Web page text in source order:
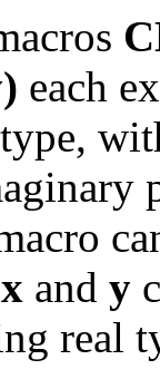
each
x and y
real